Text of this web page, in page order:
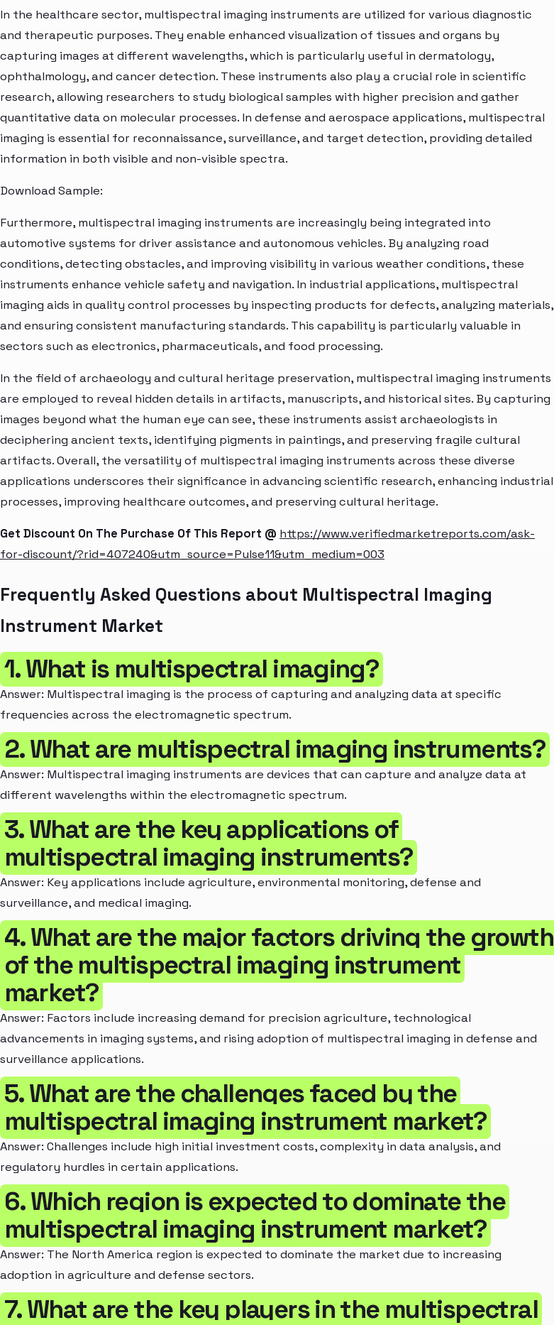
In the healthcare sector, multispectral imaging instruments are utilized for various diagnostic
and therapeutic purposes. They enable enhanced visualization of tissues and organs by
capturing images at different wavelengths, which is particularly useful in dermatology,
ophthalmology, and cancer detection. These instruments also play a crucial role in scientific
research, allowing researchers to study biological samples with higher precision and gather
quantitative data on molecular processes. In defense and aerospace applications, multispectral
imaging is essential for reconnaissance, surveillance, and target detection, providing detailed
information in both visible and non-visible spectra.
Download Sample:
Furthermore, multispectral imaging instruments are increasingly being integrated into
automotive systems for driver assistance and autonomous vehicles. By analyzing road
conditions, detecting obstacles, and improving visibility in various weather conditions, these
instruments enhance vehicle safety and navigation. In industrial applications, multispectral
imaging aids in quality control processes by inspecting products for defects, analyzing materials,
and ensuring consistent manufacturing standards. This capability is particularly valuable in
sectors such as electronics, pharmaceuticals, and food processing.
In the field of archaeology and cultural heritage preservation, multispectral imaging instruments
are employed to reveal hidden details in artifacts, manuscripts, and historical sites. By capturing
images beyond what the human eye can see, these instruments assist archaeologists in
deciphering ancient texts, identifying pigments in paintings, and preserving fragile cultural
artifacts. Overall, the versatility of multispectral imaging instruments across these diverse
applications underscores their significance in advancing scientific research, enhancing industrial
processes, improving healthcare outcomes, and preserving cultural heritage.
Get Discount On The Purchase Of This Report @ https://www.verifiedmarketreports.com/ask-
for-discount/?rid=407240&utm_source=Pulse11&utm_medium=003
Frequently Asked Questions about Multispectral Imaging
Instrument Market
1. What is multispectral imaging?
Answer: Multispectral imaging is the process of capturing and analyzing data at specific
frequencies across the electromagnetic spectrum.
2. What are multispectral imaging instruments?
Answer: Multispectral imaging instruments are devices that can capture and analyze data at
different wavelengths within the electromagnetic spectrum.
3. What are the key applications of
multispectral imaging instruments?
Answer: Key applications include agriculture, environmental monitoring, defense and
surveillance, and medical imaging.
4. What are the major factors driving the growth
of the multispectral imaging instrument
market?
Answer: Factors include increasing demand for precision agriculture, technological
advancements in imaging systems, and rising adoption of multispectral imaging in defense and
surveillance applications.
5. What are the challenges faced by the
multispectral imaging instrument market?
Answer: Challenges include high initial investment costs, complexity in data analysis, and
regulatory hurdles in certain applications.
6. Which region is expected to dominate the
multispectral imaging instrument market?
Answer: The North America region is expected to dominate the market due to increasing
adoption in agriculture and defense sectors.
7. What are the key players in the multispectral